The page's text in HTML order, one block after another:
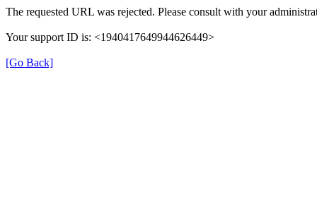
The requested URL was rejected. Please consult with your
Your support ID is: <1940417649944626449>
[Go Back]